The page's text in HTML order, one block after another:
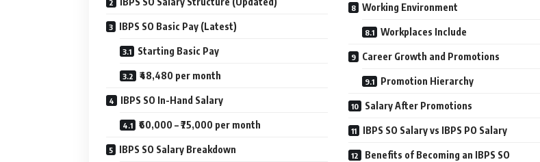
IBPS SO Basic Pay (Latest)
Starting Basic Pay
₹48,480 per month
IBPS SO In-Hand Salary
₹60,000 – ₹75,000 per month
IBPS SO Salary Breakdown
Working Environment
Workplaces Include
Career Growth and Promotions
Promotion Hierarchy
Salary After Promotions
IBPS SO Salary vs IBPS PO Salary
Benefits of Becoming an IBPS SO